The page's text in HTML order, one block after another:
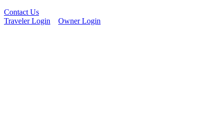
Contact Us
Traveler Login
Owner Login